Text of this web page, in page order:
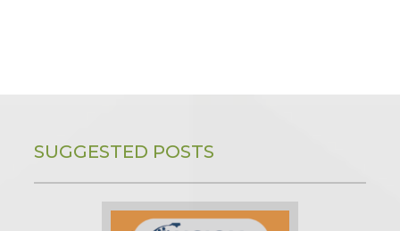
SUGGESTED POSTS